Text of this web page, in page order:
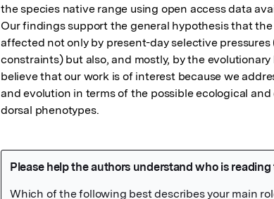
the species native range using open access data
Our findings support the general hypothesis that
affected not only by present-day selective
constraints) but also, and mostly, by the
believe that our work is of interest because we
and evolution in terms of the possible ecological
dorsal phenotypes.